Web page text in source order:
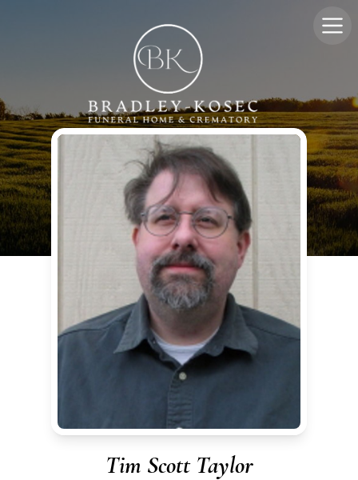
Tim Scott Taylor